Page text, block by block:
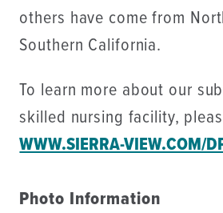
others have come from
Southern California.
To learn more about our
skilled nursing facility,
WWW.SIERRA-VIEW.COM/
Photo Information